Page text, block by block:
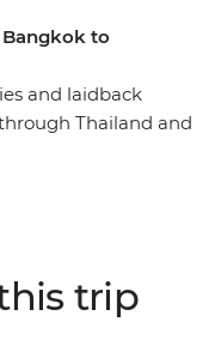
Bangkok to
and laidback
Thailand and
and find food
By visiting rural
trip